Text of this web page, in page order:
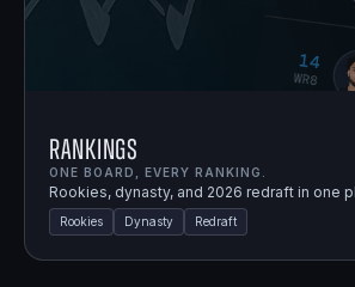
Rankings
ONE BOARD, EVERY RANKING.
Rookies, dynasty, and 2026 redraft in one
Rookies Dynasty Redraft